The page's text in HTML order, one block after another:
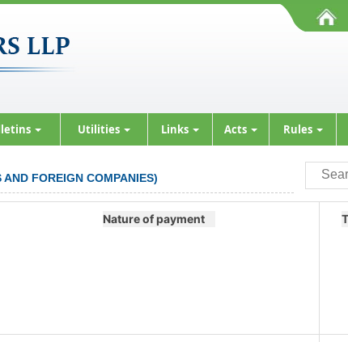
Utilities Links Acts Rules
FOREIGN COMPANIES)
Nature of payment